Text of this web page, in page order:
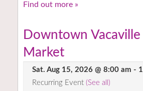
Find out more »
Downtown Vacaville
Market
Sat. Aug 15, 2026 @ 8:00 am -
Recurring Event (See all)